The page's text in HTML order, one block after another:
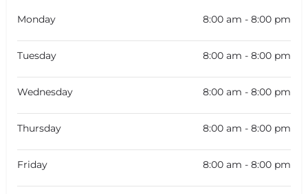
Monday 8:00 am - 8:00 pm
Tuesday 8:00 am - 8:00 pm
Wednesday 8:00 am - 8:00 pm
Thursday 8:00 am - 8:00 pm
Friday 8:00 am - 8:00 pm